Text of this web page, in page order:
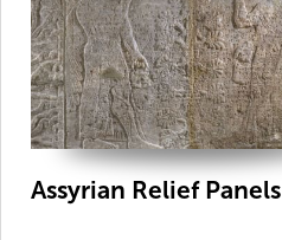
Assyrian Relief Panels